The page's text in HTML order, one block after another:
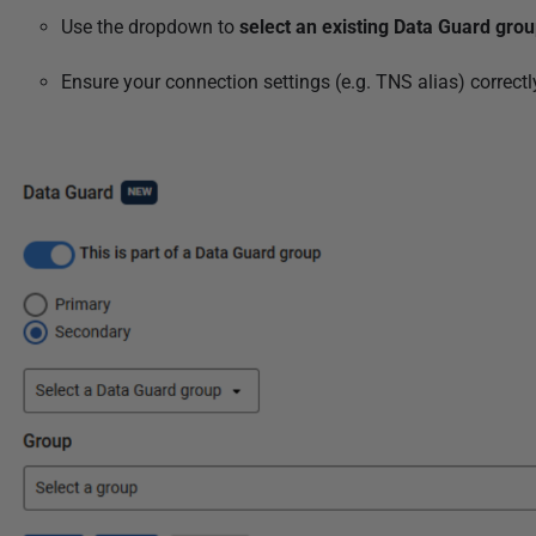
Use the dropdown to select an existing Data Guard
Ensure your connection settings (e.g. TNS alias)